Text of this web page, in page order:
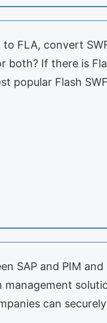
FLA, convert
both? If there is
popular Flash
SAP and PIM
can